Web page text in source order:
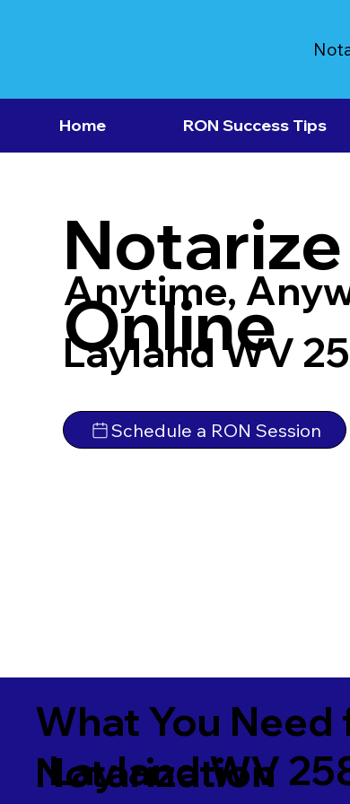
Home RON Success Tips
Online
Anytime,
Layland WV
Schedule a RON Session
What You
Notarization
Layland WV